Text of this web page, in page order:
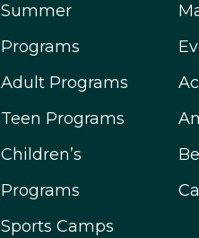
Summer
Programs
Adult Programs
Teen Programs
Children’s
Programs
Sports Camps